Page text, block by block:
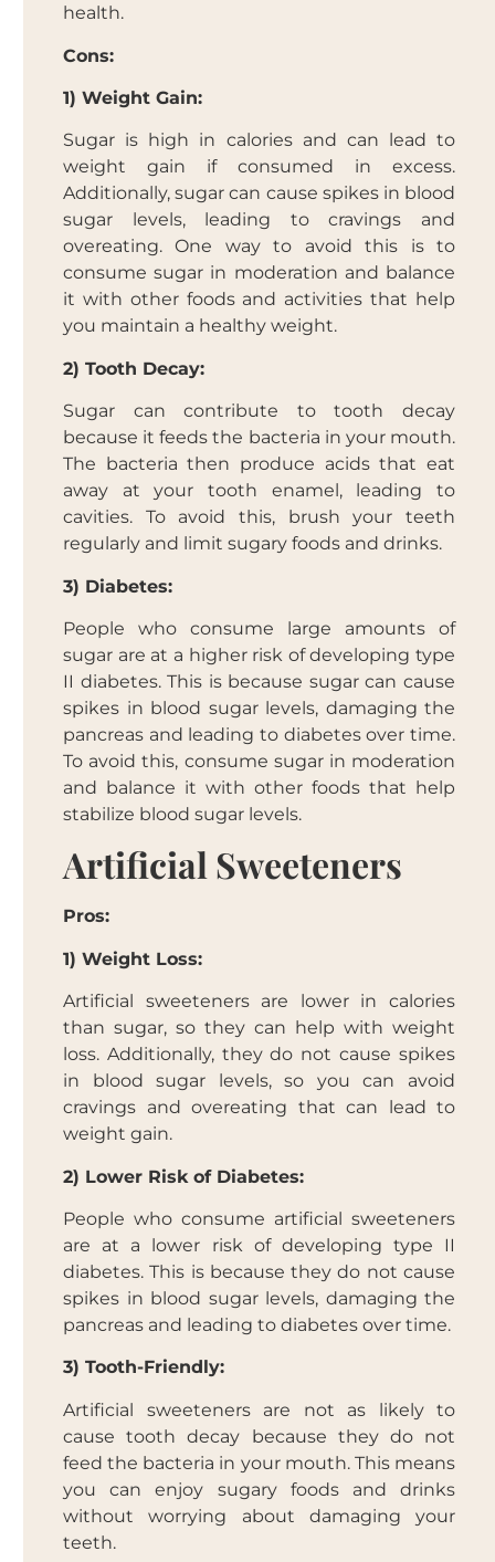
health.
Cons:
1) Weight Gain:
Sugar is high in calories and can lead to
weight gain if consumed in excess.
Additionally, sugar can cause spikes in blood
sugar levels, leading to cravings and
overeating. One way to avoid this is to
consume sugar in moderation and balance
it with other foods and activities that help
you maintain a healthy weight.
2) Tooth Decay:
Sugar can contribute to tooth decay
because it feeds the bacteria in your mouth.
The bacteria then produce acids that eat
away at your tooth enamel, leading to
cavities. To avoid this, brush your teeth
regularly and limit sugary foods and drinks.
3) Diabetes:
People who consume large amounts of
sugar are at a higher risk of developing type
II diabetes. This is because sugar can cause
spikes in blood sugar levels, damaging the
pancreas and leading to diabetes over time.
To avoid this, consume sugar in moderation
and balance it with other foods that help
stabilize blood sugar levels.
Artificial Sweeteners
Pros:
1) Weight Loss:
Artificial sweeteners are lower in calories
than sugar, so they can help with weight
loss. Additionally, they do not cause spikes
in blood sugar levels, so you can avoid
cravings and overeating that can lead to
weight gain.
2) Lower Risk of Diabetes:
People who consume artificial sweeteners
are at a lower risk of developing type II
diabetes. This is because they do not cause
spikes in blood sugar levels, damaging the
pancreas and leading to diabetes over time.
3) Tooth-Friendly:
Artificial sweeteners are not as likely to
cause tooth decay because they do not
feed the bacteria in your mouth. This means
you can enjoy sugary foods and drinks
without worrying about damaging your
teeth.